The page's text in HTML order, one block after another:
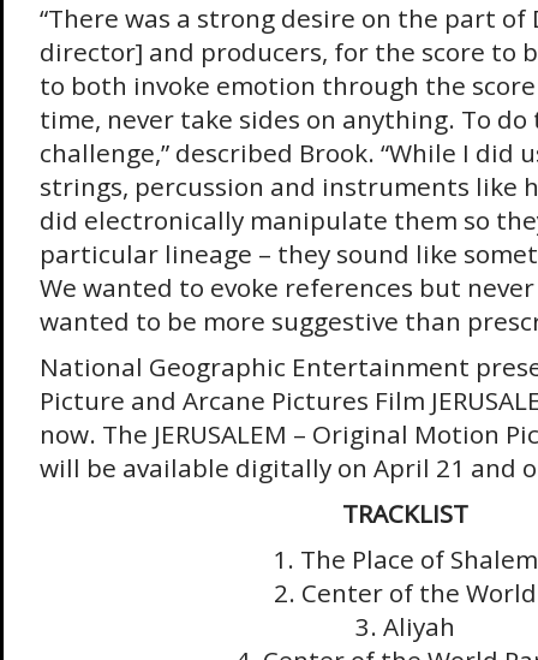
“There was a strong desire on the part of
director] and producers, for the score to
to both invoke emotion through the
time, never take sides on anything. To
challenge,” described Brook. “While I did
strings, percussion and instruments like
did electronically manipulate them so
particular lineage – they sound like
We wanted to evoke references but
wanted to be more suggestive than
National Geographic Entertainment
Picture and Arcane Pictures Film
now. The JERUSALEM – Original Motion
will be available digitally on April 21 and
TRACKLIST
1. The Place of Shalem
2. Center of the World
3. Aliyah